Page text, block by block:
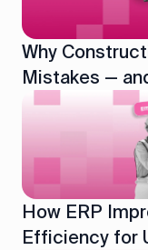
Why
Mistakes —
How ERP
Efficiency for